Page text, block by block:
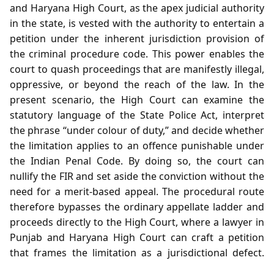
and Haryana High Court, as the apex judicial authority
in the state, is vested with the authority to entertain a
petition under the inherent jurisdiction provision of
the criminal procedure code. This power enables the
court to quash proceedings that are manifestly illegal,
oppressive, or beyond the reach of the law. In the
present scenario, the High Court can examine the
statutory language of the State Police Act, interpret
the phrase “under colour of duty,” and decide whether
the limitation applies to an offence punishable under
the Indian Penal Code. By doing so, the court can
nullify the FIR and set aside the conviction without the
need for a merit‑based appeal. The procedural route
therefore bypasses the ordinary appellate ladder and
proceeds directly to the High Court, where a lawyer in
Punjab and Haryana High Court can craft a petition
that frames the limitation as a jurisdictional defect.